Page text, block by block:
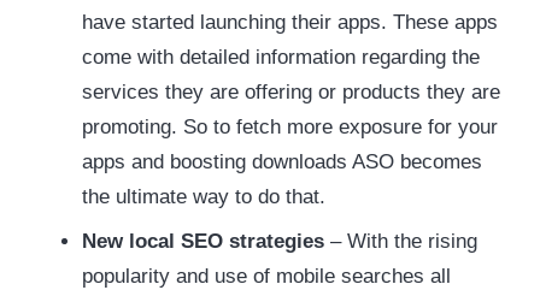
have started launching their apps. These apps
come with detailed information regarding the
services they are offering or products they are
promoting. So to fetch more exposure for your
apps and boosting downloads ASO becomes
the ultimate way to do that.
New local SEO strategies – With the rising
popularity and use of mobile searches all